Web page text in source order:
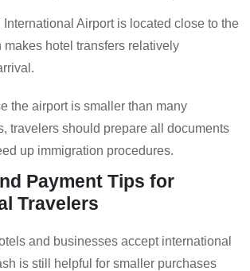
Airport is located close to the
makes hotel transfers relatively
the airport is smaller than many
travelers should prepare all documents
up immigration procedures.
Payment Tips for
Travelers
and businesses accept international
is still helpful for smaller purchases